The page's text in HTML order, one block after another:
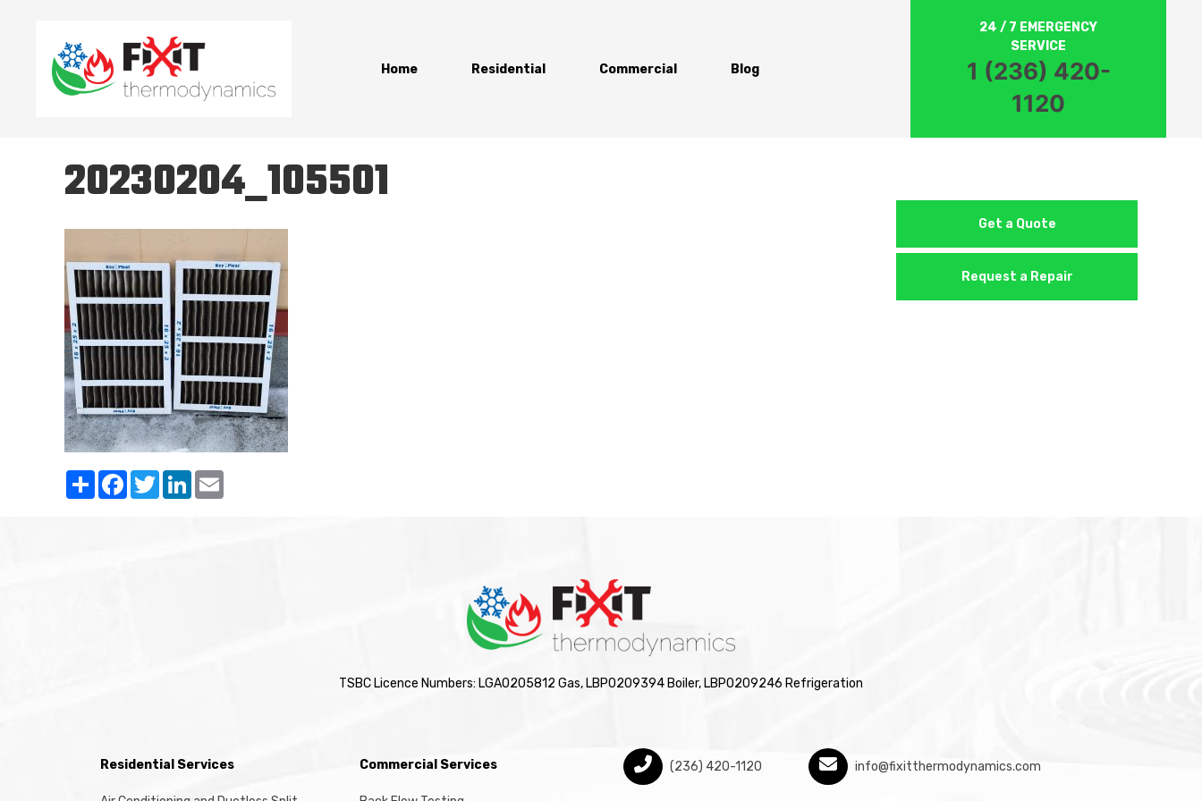
Home Residential Commercial Blog
24 / 7 EMERGENCY
SERVICE
1 (236) 420-
1120
20230204_105501
Share FacebookTwitterLinkedIn
Get a Quote
Request a Repair
TSBC Licence Numbers: LGA0205812 Gas, LBP0209394 Boiler, LBP0209246 Refrigeration
Residential Services Commercial Services (236) 420-1120 info@fixitthermodynamics.com